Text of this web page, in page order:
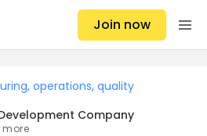
Join now
operations, quality
Company
more